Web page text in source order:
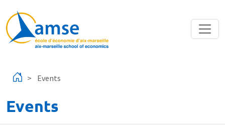
Events
Events